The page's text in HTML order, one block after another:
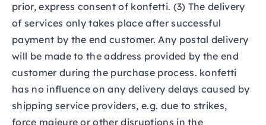
prior, express consent of konfetti. (3) The delivery
of services only takes place after successful
payment by the end customer. Any postal delivery
will be made to the address provided by the end
customer during the purchase process. konfetti
has no influence on any delivery delays caused by
shipping service providers, e.g. due to strikes,
force majeure or other disruptions in the